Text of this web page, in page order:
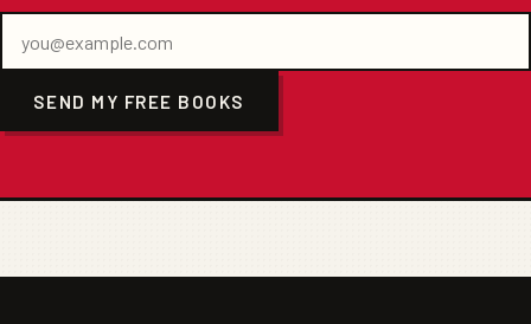
SEND MY FREE BOOKS